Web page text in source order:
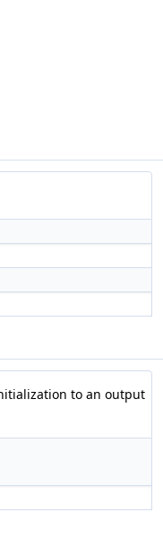
to an output